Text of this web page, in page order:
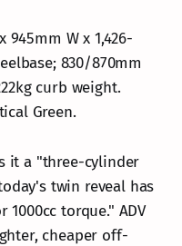
945mm W x 1,426-
830/870mm
curb weight.
Green.
it a "three-cylinder
twin reveal has
torque." ADV
cheaper off-